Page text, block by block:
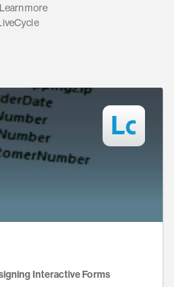
more
Interactive Forms